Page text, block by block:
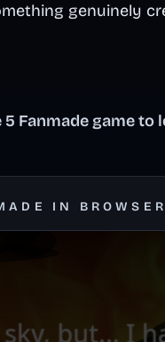
genuinely
Fanmade game
IN